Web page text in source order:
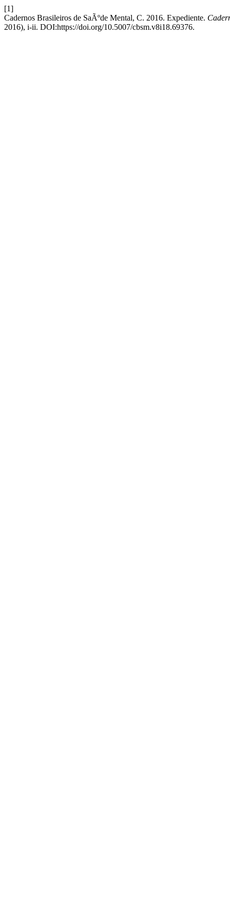
[1]
Cadernos Brasileiros de SaÃºde Mental, C. 2016. Expediente.
2016), i-ii. DOI:https://doi.org/10.5007/cbsm.v8i18.69376.